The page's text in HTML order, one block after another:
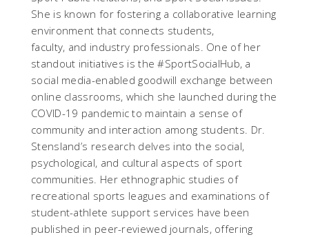
She is known for fostering a collaborative learning
environment that connects students,
faculty, and industry professionals. One of her
standout initiatives is the #SportSocialHub, a
social media-enabled goodwill exchange between
online classrooms, which she launched during the
COVID-19 pandemic to maintain a sense of
community and interaction among students. Dr.
Stensland’s research delves into the social,
psychological, and cultural aspects of sport
communities. Her ethnographic studies of
recreational sports leagues and examinations of
student-athlete support services have been
published in peer-reviewed journals, offering